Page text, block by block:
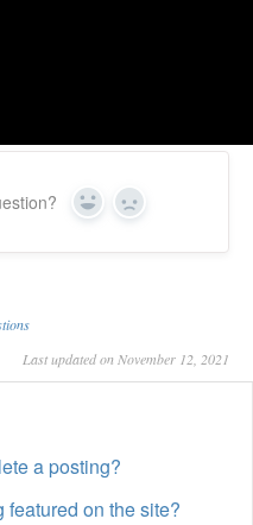
Yes No
Last updated on November 12, 2021
a posting?
featured on the site?